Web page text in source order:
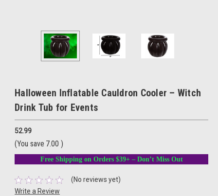
Halloween Inflatable Cauldron Cooler – Witch
Drink Tub for Events
52.99
(You save 7.00 )
Free Shipping on Orders $39+ – Don’t Miss Out
(No reviews yet)
Write a Review